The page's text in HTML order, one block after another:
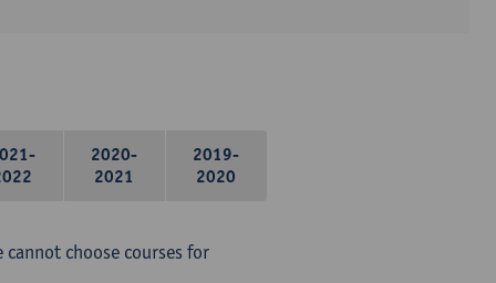
2020-
2021
2019-
2020
choose courses for